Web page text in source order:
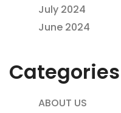
July 2024
June 2024
Categories
ABOUT US